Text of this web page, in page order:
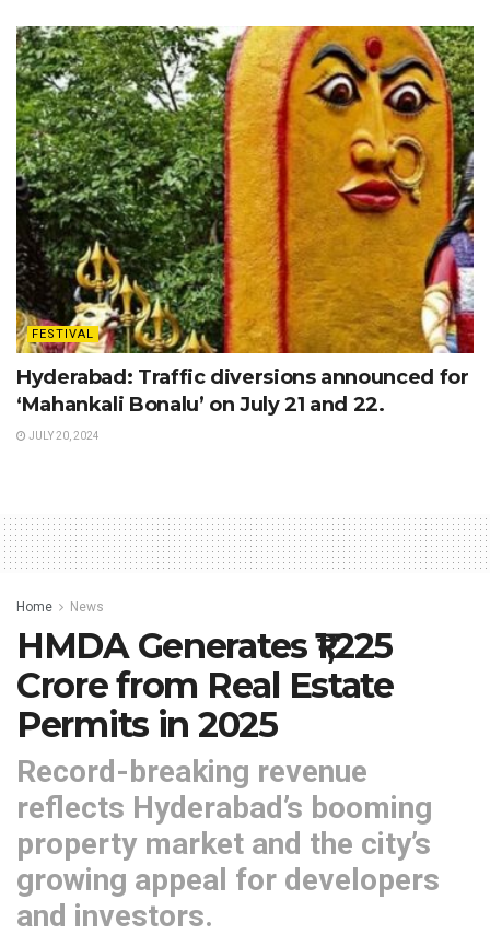
FESTIVAL
Hyderabad: Traffic diversions announced for
‘Mahankali Bonalu’ on July 21 and 22.
JULY 20, 2024
Home News
HMDA Generates ₹1,225
Crore from Real Estate
Permits in 2025
Record-breaking revenue
reflects Hyderabad’s booming
property market and the city’s
growing appeal for developers
and investors.